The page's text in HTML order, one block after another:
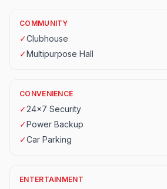
COMMUNITY
✓Clubhouse
✓Multipurpose Hall
CONVENIENCE
✓24x7 Security
✓Power Backup
✓Car Parking
ENTERTAINMENT